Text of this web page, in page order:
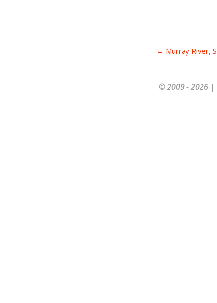
← Murray River,
© 2009 - 2026 |